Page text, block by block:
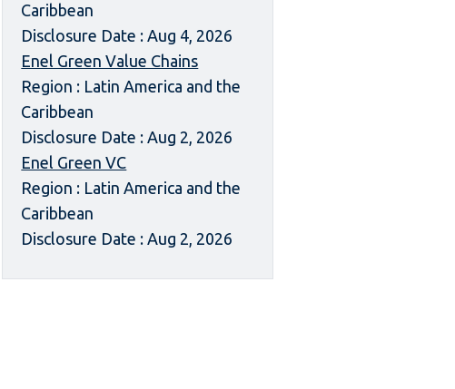
Caribbean
Disclosure Date : Aug 4, 2026
Enel Green Value Chains
Region : Latin America and the
Caribbean
Disclosure Date : Aug 2, 2026
Enel Green VC
Region : Latin America and the
Caribbean
Disclosure Date : Aug 2, 2026